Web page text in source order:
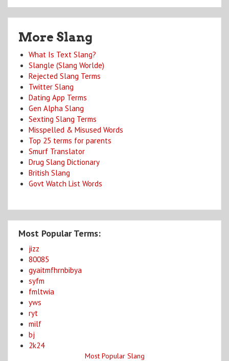
More Slang
What Is Text Slang?
Slangle (Slang Worlde)
Rejected Slang Terms
Twitter Slang
Dating App Terms
Gen Alpha Slang
Sexting Slang Terms
Misspelled & Misused Words
Top 25 terms for parents
Smurf Translator
Drug Slang Dictionary
British Slang
Govt Watch List Words
Most Popular Terms:
jizz
80085
gyaitmfhrnbibya
syfm
fmltwia
yws
ryt
milf
bj
2k24
Most Popular Slang